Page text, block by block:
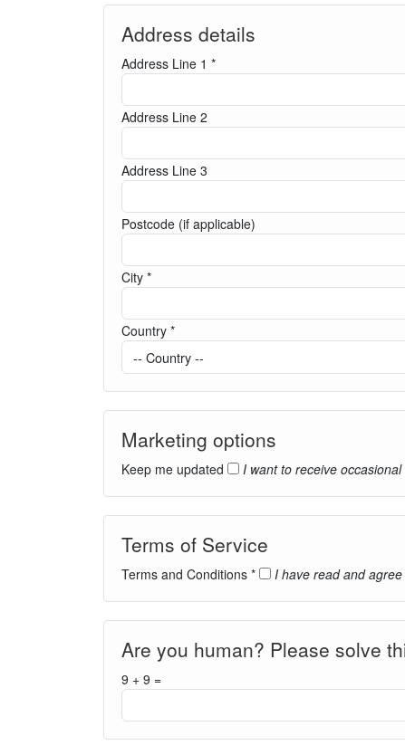
Address details
Address Line 1 *
Address Line 2
Address Line 3
Postcode (if applicable)
City *
Country *
Marketing options
Keep me updated I want to receive
Terms of Service
Terms and Conditions * I have read and
Are you human? Please solve
9 + 9 =